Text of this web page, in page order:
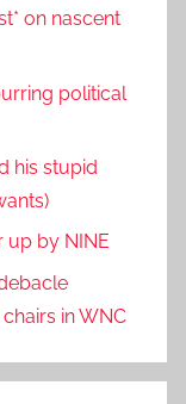
on nascent
political
his stupid
up by NINE
in WNC